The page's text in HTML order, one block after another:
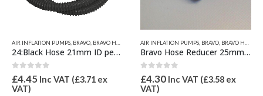
,INFLATORS 230V,NEW PRODUCTS
AIR INFLATION PUMPS BRAVO BRAVO HOSES & PUMP SPARES
24:Black Hose 21mm ID per metre
0 out of 5
£4.45 Inc VAT (£3.71 ex
VAT)
AIR INFLATION PUMPS BRAVO BRAVO HOSES & PUMP SPARES
Bravo Hose Reducer 25mm to 21mm
0 out of 5
£4.30 Inc VAT (£3.58 ex
VAT)